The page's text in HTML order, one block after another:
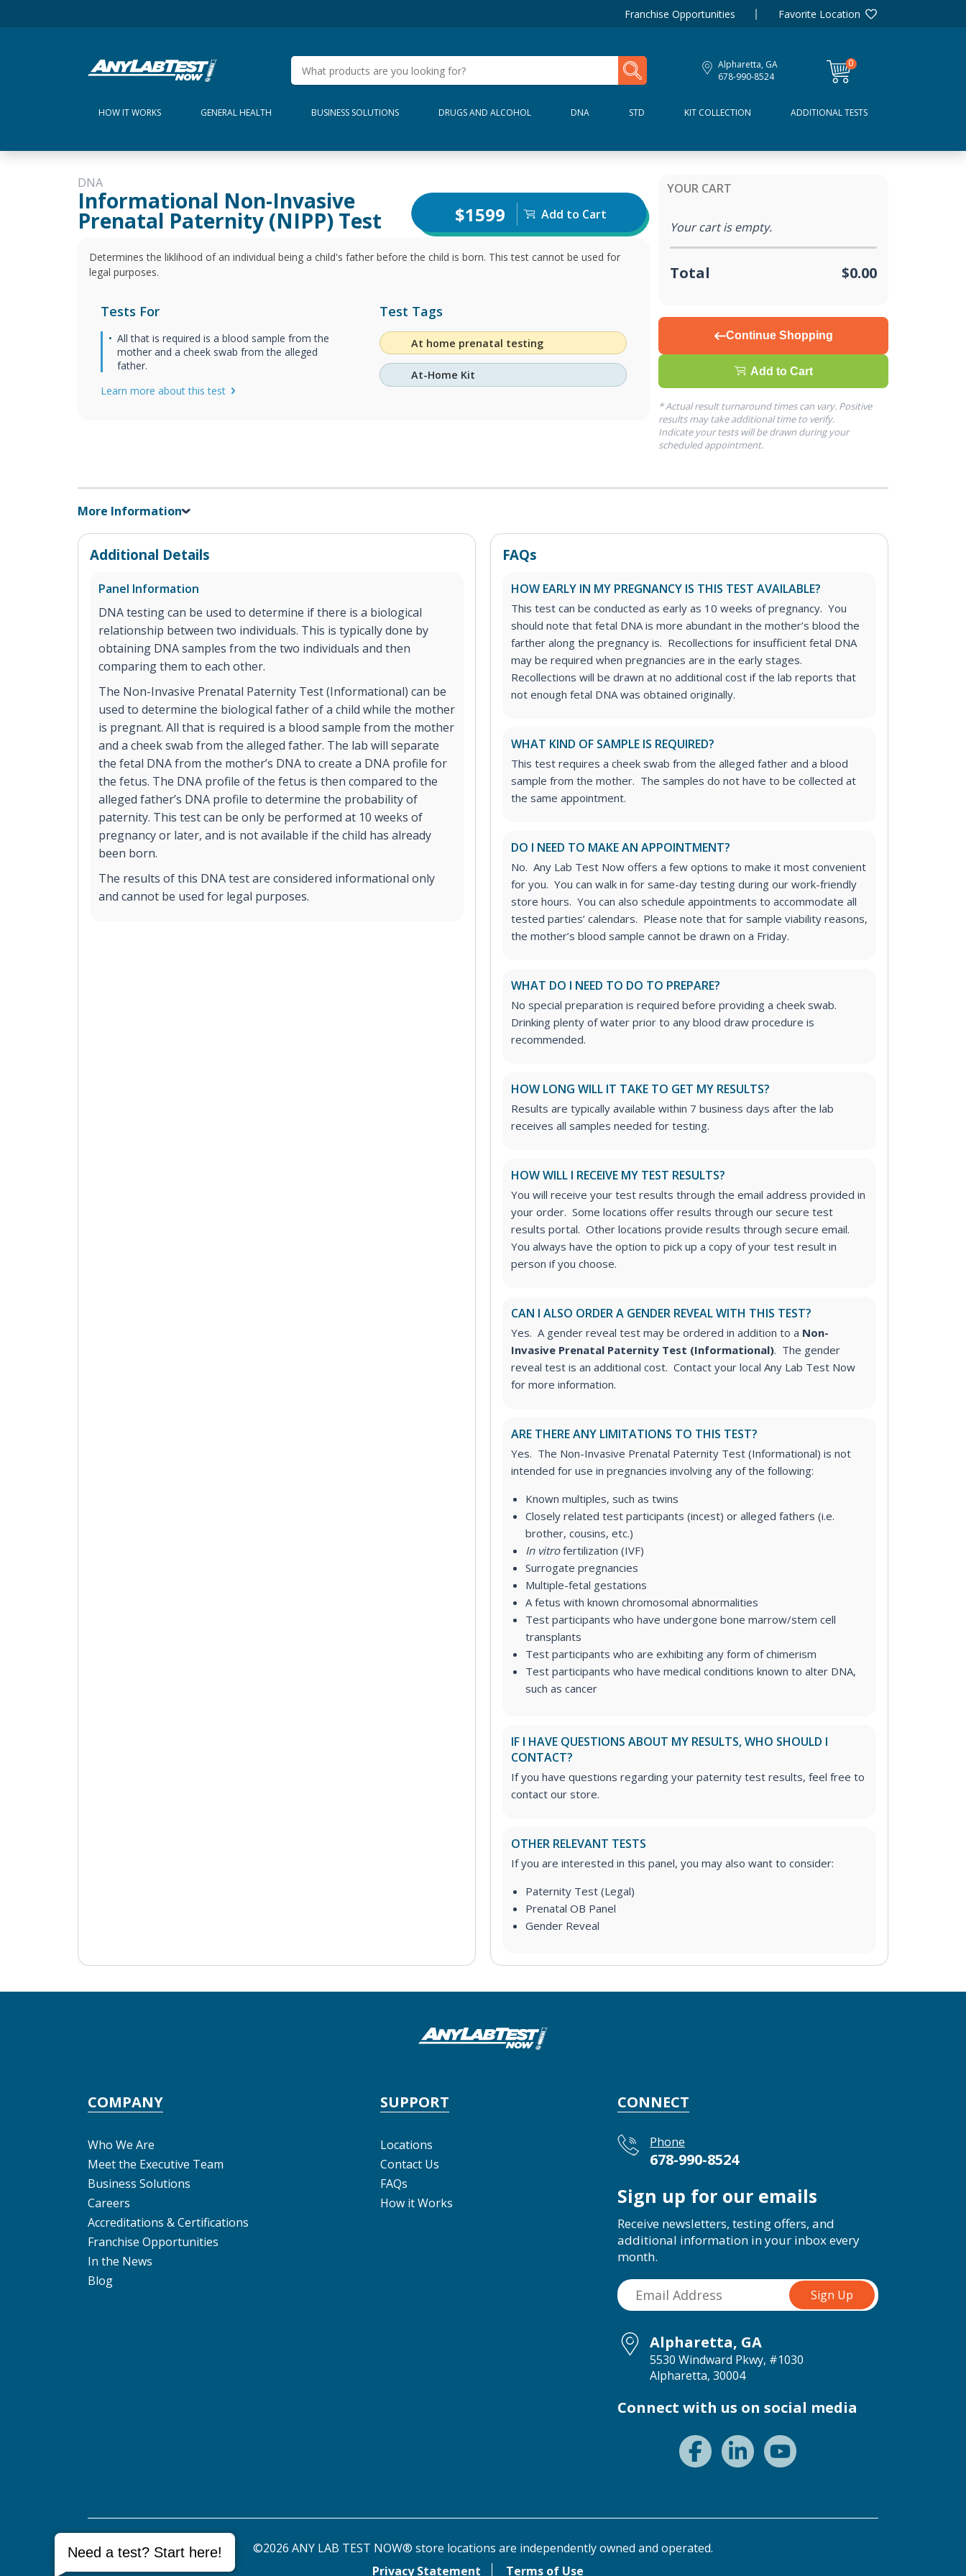
Franchise Opportunities Favorite Location
Alpharetta, GA
678-990-8524
0
items
HOW IT WORKS GENERAL HEALTH BUSINESS SOLUTIONS DRUGS AND ALCOHOL DNA STD KIT COLLECTION ADDITIONAL TESTS
DNA
Informational Non-Invasive
Prenatal Paternity (NIPP) Test $1599 Add to Cart
Determines the liklihood of an individual being a child's father before the child is born. This test cannot be used for
legal purposes.
Tests For
All that is required is a blood sample from the
mother and a cheek swab from the alleged
father.
Learn more about this test
Test Tags
At home prenatal testing
At-Home Kit
YOUR CART
Your cart is empty.
Total $0.00
Continue Shopping
Add to Cart
* Actual result turnaround times can vary. Positive
results may take additional time to verify.
Indicate your tests will be drawn during your
scheduled appointment.
More Information
Additional Details
Panel Information
DNA testing can be used to determine if there is a biological
relationship between two individuals. This is typically done by
obtaining DNA samples from the two individuals and then
comparing them to each other.
The Non-Invasive Prenatal Paternity Test (Informational) can be
used to determine the biological father of a child while the mother
is pregnant. All that is required is a blood sample from the mother
and a cheek swab from the alleged father. The lab will separate
the fetal DNA from the mother’s DNA to create a DNA profile for
the fetus. The DNA profile of the fetus is then compared to the
alleged father’s DNA profile to determine the probability of
paternity. This test can be only be performed at 10 weeks of
pregnancy or later, and is not available if the child has already
been born.
The results of this DNA test are considered informational only
and cannot be used for legal purposes.
FAQs
HOW EARLY IN MY PREGNANCY IS THIS TEST AVAILABLE?
This test can be conducted as early as 10 weeks of pregnancy. You
should note that fetal DNA is more abundant in the mother’s blood the
farther along the pregnancy is. Recollections for insufficient fetal DNA
may be required when pregnancies are in the early stages.
Recollections will be drawn at no additional cost if the lab reports that
not enough fetal DNA was obtained originally.
WHAT KIND OF SAMPLE IS REQUIRED?
This test requires a cheek swab from the alleged father and a blood
sample from the mother. The samples do not have to be collected at
the same appointment.
DO I NEED TO MAKE AN APPOINTMENT?
No. Any Lab Test Now offers a few options to make it most convenient
for you. You can walk in for same-day testing during our work-friendly
store hours. You can also schedule appointments to accommodate all
tested parties’ calendars. Please note that for sample viability reasons,
the mother’s blood sample cannot be drawn on a Friday.
WHAT DO I NEED TO DO TO PREPARE?
No special preparation is required before providing a cheek swab.
Drinking plenty of water prior to any blood draw procedure is
recommended.
HOW LONG WILL IT TAKE TO GET MY RESULTS?
Results are typically available within 7 business days after the lab
receives all samples needed for testing.
HOW WILL I RECEIVE MY TEST RESULTS?
You will receive your test results through the email address provided in
your order. Some locations offer results through our secure test
results portal. Other locations provide results through secure email.
You always have the option to pick up a copy of your test result in
person if you choose.
CAN I ALSO ORDER A GENDER REVEAL WITH THIS TEST?
Yes. A gender reveal test may be ordered in addition to a Non-
Invasive Prenatal Paternity Test (Informational). The gender
reveal test is an additional cost. Contact your local Any Lab Test Now
for more information.
ARE THERE ANY LIMITATIONS TO THIS TEST?
Yes. The Non-Invasive Prenatal Paternity Test (Informational) is not
intended for use in pregnancies involving any of the following:
Known multiples, such as twins
Closely related test participants (incest) or alleged fathers (i.e.
brother, cousins, etc.)
In vitrofertilization (IVF)
Surrogate pregnancies
Multiple-fetal gestations
A fetus with known chromosomal abnormalities
Test participants who have undergone bone marrow/stem cell
transplants
Test participants who are exhibiting any form of chimerism
Test participants who have medical conditions known to alter DNA,
such as cancer
IF I HAVE QUESTIONS ABOUT MY RESULTS, WHO SHOULD I
CONTACT?
If you have questions regarding your paternity test results, feel free to
contact our store.
OTHER RELEVANT TESTS
If you are interested in this panel, you may also want to consider:
Paternity Test (Legal)
Prenatal OB Panel
Gender Reveal
COMPANY
Who We Are
Meet the Executive Team
Business Solutions
Careers
Accreditations & Certifications
Franchise Opportunities
In the News
Blog
SUPPORT
Locations
Contact Us
FAQs
How it Works
CONNECT
Phone
678-990-8524
Sign up for our emails
Receive newsletters, testing offers, and
additional information in your inbox every
month.
Alpharetta, GA
5530 Windward Pkwy, #1030
Alpharetta, 30004
Connect with us on social media
©2026 ANY LAB TEST NOW® store locations are independently owned and operated.
Privacy Statement
Terms of Use
Need a test? Start here!